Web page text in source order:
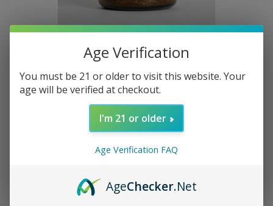
Food Over Drugs - Loose Leaf Tea Liver & Digestive 75g
$ 35.99Excl. tax
Available in store:Check availability
Product description
Age Verification
You must be 21 or older to visit this website. Your
age will be verified at checkout.
I'm 21 or older
Age Verification FAQ
AgeChecker.Net